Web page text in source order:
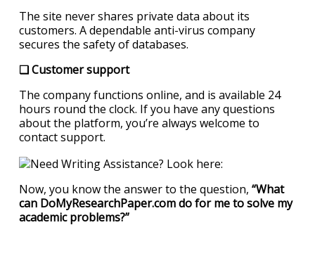
The site never shares private data about its
customers. A dependable anti-virus company
secures the safety of databases.
❏ Customer support
The company functions online, and is available 24
hours round the clock. If you have any questions
about the platform, you’re always welcome to
contact support.
Now, you know the answer to the question, “What
can DoMyResearchPaper.com do for me to solve my
academic problems?”